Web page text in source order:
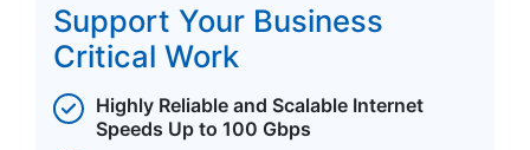
Support Your Business
Critical Work
Highly Reliable and Scalable Internet
Speeds Up to 100 Gbps